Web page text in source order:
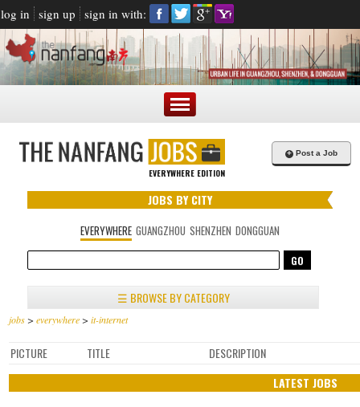
log in sign up sign in with:
EVERYWHERE EDITION
+ Post a Job
JOBS BY CITY
EVERYWHERE GUANGZHOU SHENZHEN DONGGUAN
☰ BROWSE BY CATEGORY
jobs > everywhere > it-internet
PICTURE TITLE
DESCRIPTION
LATEST JOBS